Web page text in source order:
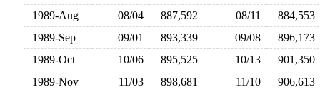
1989-Aug
08/04 887,592 08/11
1989-Sep
09/01 893,339 09/08
1989-Oct
10/06 895,525 10/13
1989-Nov
11/03 898,681 11/10